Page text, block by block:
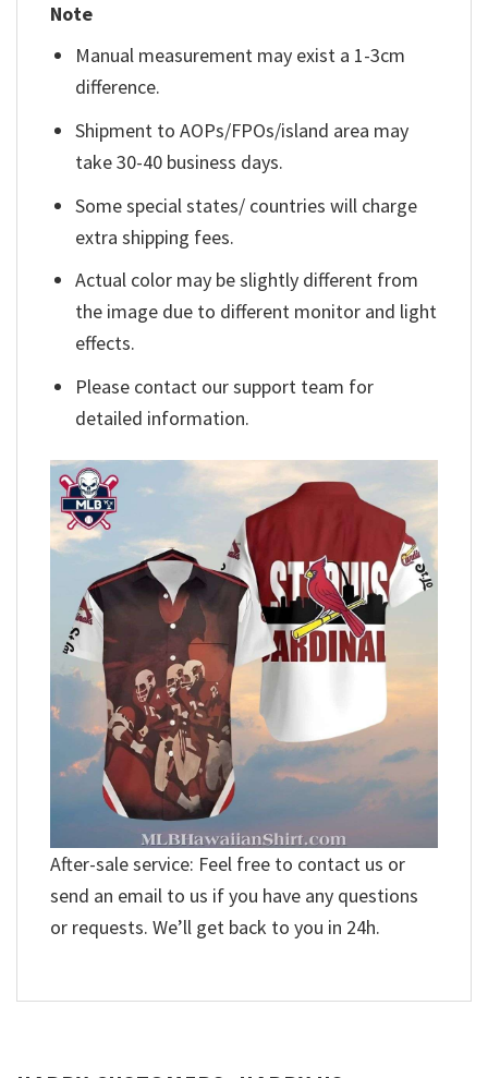
Note
Manual measurement may exist a 1-3cm
difference.
Shipment to AOPs/FPOs/island area may
take 30-40 business days.
Some special states/ countries will charge
extra shipping fees.
Actual color may be slightly different from
the image due to different monitor and light
effects.
Please contact our support team for
detailed information.
After-sale service: Feel free to contact us or
send an email to us if you have any questions
or requests. We’ll get back to you in 24h.